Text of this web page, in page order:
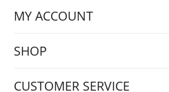
MY ACCOUNT
SHOP
CUSTOMER SERVICE